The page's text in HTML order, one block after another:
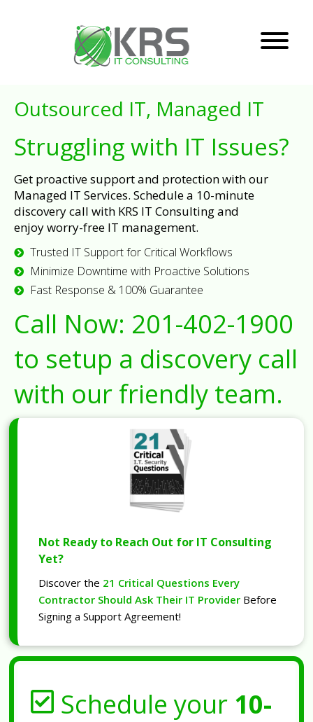
Outsourced IT, Managed IT
Struggling with IT Issues?
Get proactive support and protection with our
Managed IT Services. Schedule a 10-minute
discovery call with KRS IT Consulting and
enjoy worry-free IT management.
Trusted IT Support for Critical Workflows
Minimize Downtime with Proactive Solutions
Fast Response & 100% Guarantee
Call Now: 201-402-1900
to setup a discovery call
with our friendly team.
Not Ready to Reach Out for IT Consulting
Yet?
Discover the 21 Critical Questions Every
Contractor Should Ask Their IT Provider Before
Signing a Support Agreement!
Schedule your 10-